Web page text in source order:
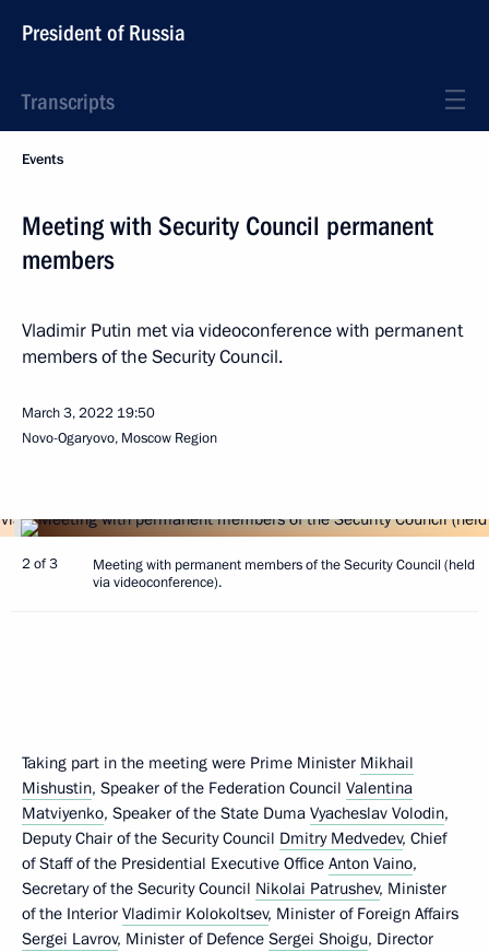
President of Russia
Transcripts
Events
Meeting with Security Council permanent
members
Vladimir Putin met via videoconference with permanent
members of the Security Council.
March 3, 2022 19:50
Novo-Ogaryovo, Moscow Region
2 of 3
Meeting with permanent members of the Security Council (held
via videoconference).
Taking part in the meeting were Prime Minister Mikhail
Mishustin, Speaker of the Federation Council Valentina
Matviyenko, Speaker of the State Duma Vyacheslav Volodin,
Deputy Chair of the Security Council Dmitry Medvedev, Chief
of Staff of the Presidential Executive Office Anton Vaino,
Secretary of the Security Council Nikolai Patrushev, Minister
of the Interior Vladimir Kolokoltsev, Minister of Foreign Affairs
Sergei Lavrov, Minister of Defence Sergei Shoigu, Director